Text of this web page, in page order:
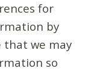
for
by
that we may
so